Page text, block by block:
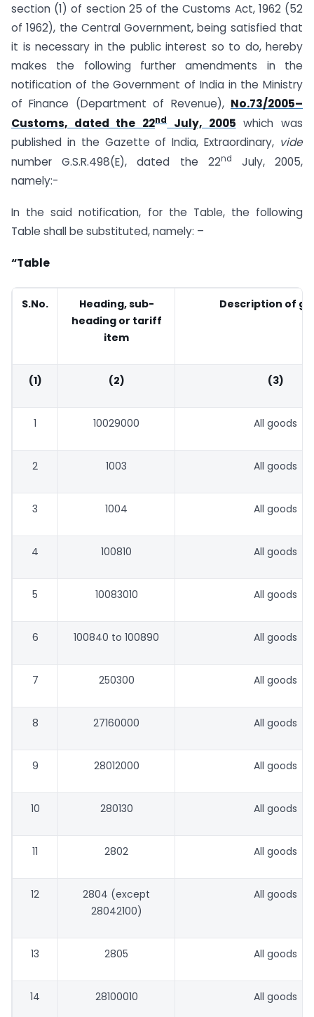
section (1) of section 25 of the Customs Act, 1962 (52
of 1962), the Central Government, being satisfied that
it is necessary in the public interest so to do, hereby
makes the following further amendments in the
notification of the Government of India in the Ministry
of Finance (Department of Revenue), No.73/2005–
Customs, dated the 22ndJuly, 2005 which was
published in the Gazette of India, Extraordinary, vide
number G.S.R.498(E), dated the 22nd
July, 2005,
namely:-
In the said notification, for the Table, the following
Table shall be substituted, namely: –
“Table
S.No.
Heading, sub-
heading or tariff
item
Description of
(1) (2) (3)
1 10029000 All goods
2 1003 All goods
3 1004 All goods
4 100810 All goods
5 10083010 All goods
6 100840 to 100890 All goods
7 250300 All goods
8 27160000 All goods
9 28012000 All goods
10 280130 All goods
11 2802 All goods
12
2804 (except
28042100)
All goods
13 2805 All goods
14 28100010 All goods